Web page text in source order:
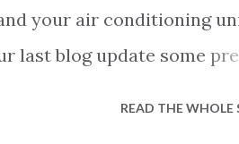
your air conditioning
last blog update some
READ THE WHOLE